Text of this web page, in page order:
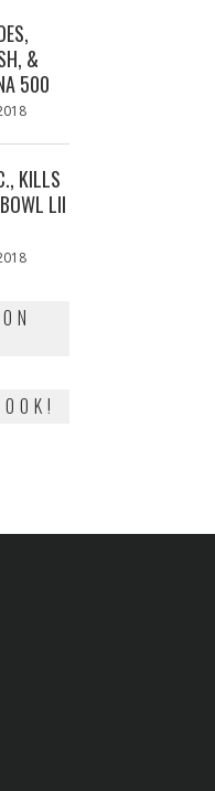
&
500
KILLS
LII